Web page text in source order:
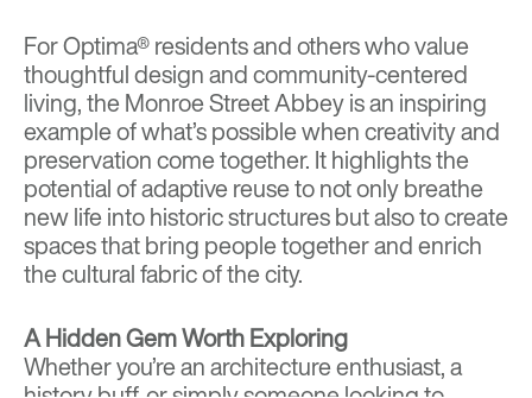
For Optima® residents and others who value
thoughtful design and community-centered
living, the Monroe Street Abbey is an inspiring
example of what’s possible when creativity and
preservation come together. It highlights the
potential of adaptive reuse to not only breathe
new life into historic structures but also to create
spaces that bring people together and enrich
the cultural fabric of the city.
A Hidden Gem Worth Exploring
Whether you’re an architecture enthusiast, a